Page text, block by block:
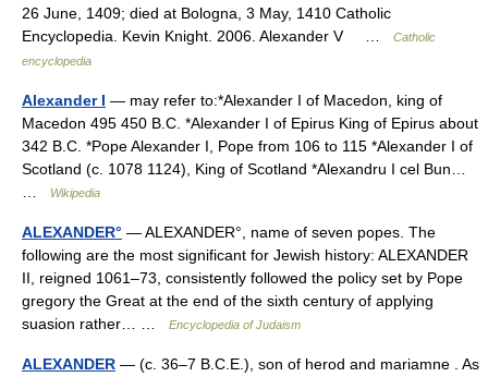
26 June, 1409; died at Bologna, 3 May, 1410 Catholic
Encyclopedia. Kevin Knight. 2006. Alexander V …
Catholic
encyclopedia
Alexander I — may refer to:*Alexander I of Macedon, king of
Macedon 495 450 B.C. *Alexander I of Epirus King of Epirus about
342 B.C. *Pope Alexander I, Pope from 106 to 115 *Alexander I of
Scotland (c. 1078 1124), King of Scotland *Alexandru I cel Bun…
Wikipedia
ALEXANDER° — ALEXANDER°, name of seven popes. The
following are the most significant for Jewish history: ALEXANDER
II, reigned 1061–73, consistently followed the policy set by Pope
gregory the Great at the end of the sixth century of applying
suasion rather… …
Encyclopedia of Judaism
ALEXANDER — (c. 36–7 B.C.E.), son of herod and mariamne . As